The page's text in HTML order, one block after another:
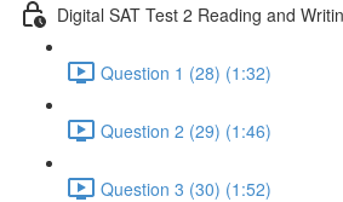
Digital SAT Test 2 Reading and
Question 1 (28) (1:32)
Question 2 (29) (1:46)
Question 3 (30) (1:52)